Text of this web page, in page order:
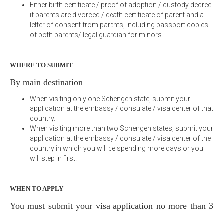
Either birth certificate / proof of adoption / custody decree
if parents are divorced / death certificate of parent and a
letter of consent from parents, including passport copies
of both parents/ legal guardian for minors
WHERE TO SUBMIT
By main destination
When visiting only one Schengen state, submit your
application at the embassy / consulate / visa center of that
country.
When visiting more than two Schengen states, submit your
application at the embassy / consulate / visa center of the
country in which you will be spending more days or you
will step in first.
WHEN TO APPLY
You must submit your visa application no more than 3